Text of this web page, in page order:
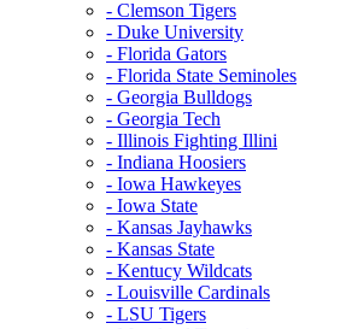
- Clemson Tigers
- Duke University
- Florida Gators
- Florida State Seminoles
- Georgia Bulldogs
- Georgia Tech
- Illinois Fighting Illini
- Indiana Hoosiers
- Iowa Hawkeyes
- Iowa State
- Kansas Jayhawks
- Kansas State
- Kentucy Wildcats
- Louisville Cardinals
- LSU Tigers